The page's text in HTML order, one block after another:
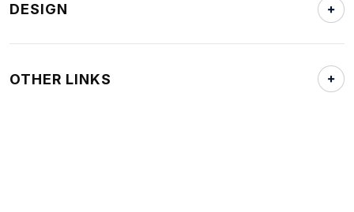
DESIGN
OTHER LINKS